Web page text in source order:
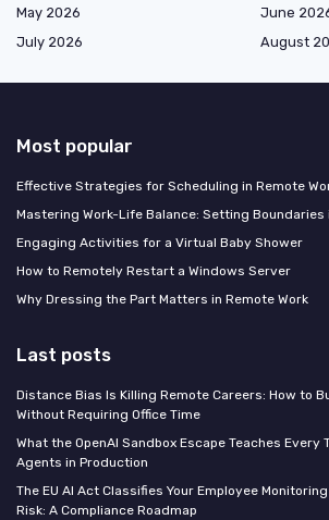
May 2026
June
July 2026
August
Most popular
Effective Strategies for Scheduling in Remote
Mastering Work-Life Balance: Setting Boundaries
Engaging Activities for a Virtual Baby Shower
How to Remotely Restart a Windows Server
Why Dressing the Part Matters in Remote Work
Last posts
Distance Bias Is Killing Remote Careers: How to
Without Requiring Office Time
What the OpenAI Sandbox Escape Teaches Every
Agents in Production
The EU AI Act Classifies Your Employee
Risk: A Compliance Roadmap